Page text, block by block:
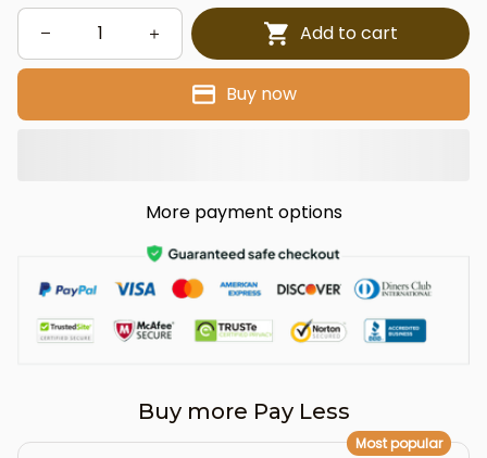
Add to cart
Buy now
More payment options
Buy more Pay Less
Most popular